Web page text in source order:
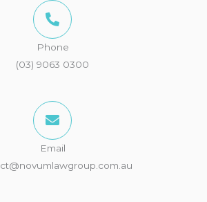
Phone
(03) 9063 0300
Email